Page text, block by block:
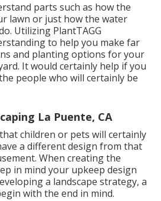
parts such as how the
lawn or just how the water
Utilizing PlantTAGG
to help you make far
and planting options for your
It would certainly help if you
people who will certainly be
La Puente, CA
children or pets will certainly
a different design from that
When creating the
in mind your upkeep design
a landscape strategy, a
with the end in mind.